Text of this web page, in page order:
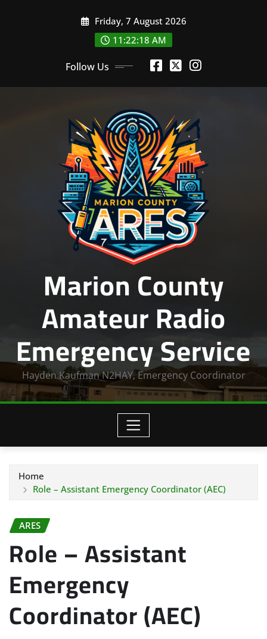
Friday, 7 August 2026
11:22:19 AM
Follow Us
Marion County
Amateur Radio
Emergency Service
Hayden Kaufman N2HAY, Emergency Coordinator
Home
Role – Assistant Emergency Coordinator (AEC)
ARES
Role – Assistant
Emergency
Coordinator (AEC)